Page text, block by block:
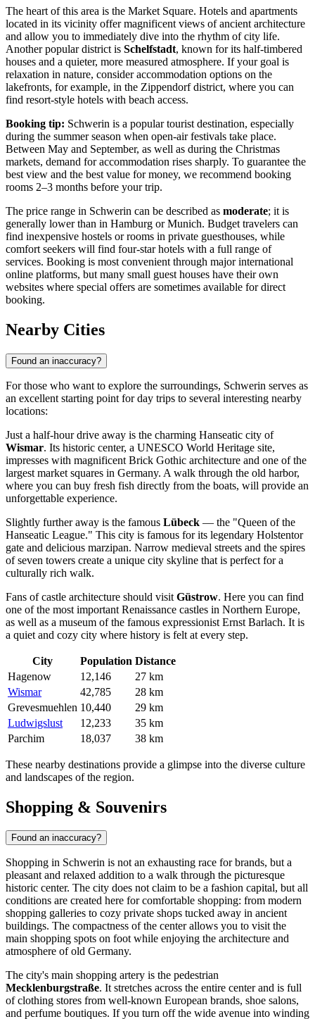
The heart of this area is the Market Square. Hotels and apartments
located in its vicinity offer magnificent views of ancient architecture
and allow you to immediately dive into the rhythm of city life.
Another popular district is Schelfstadt, known for its half-timbered
houses and a quieter, more measured atmosphere. If your goal is
relaxation in nature, consider accommodation options on the
lakefronts, for example, in the Zippendorf district, where you can
find resort-style hotels with beach access.
Booking tip: Schwerin is a popular tourist destination, especially
during the summer season when open-air festivals take place.
Between May and September, as well as during the Christmas
markets, demand for accommodation rises sharply. To guarantee the
best view and the best value for money, we recommend booking
rooms 2–3 months before your trip.
The price range in Schwerin can be described as moderate; it is
generally lower than in Hamburg or Munich. Budget travelers can
find inexpensive hostels or rooms in private guesthouses, while
comfort seekers will find four-star hotels with a full range of
services. Booking is most convenient through major international
online platforms, but many small guest houses have their own
websites where special offers are sometimes available for direct
booking.
Nearby Cities
Found an inaccuracy?
For those who want to explore the surroundings, Schwerin serves as
an excellent starting point for day trips to several interesting nearby
locations:
Just a half-hour drive away is the charming Hanseatic city of
Wismar. Its historic center, a UNESCO World Heritage site,
impresses with magnificent Brick Gothic architecture and one of the
largest market squares in Germany. A walk through the old harbor,
where you can buy fresh fish directly from the boats, will provide an
unforgettable experience.
Slightly further away is the famous Lübeck — the "Queen of the
Hanseatic League." This city is famous for its legendary Holstentor
gate and delicious marzipan. Narrow medieval streets and the spires
of seven towers create a unique city skyline that is perfect for a
culturally rich walk.
Fans of castle architecture should visit Güstrow. Here you can find
one of the most important Renaissance castles in Northern Europe,
as well as a museum of the famous expressionist Ernst Barlach. It is
a quiet and cozy city where history is felt at every step.
City Population Distance
Hagenow
12,146
27 km
Wismar
42,785
28 km
Grevesmuehlen 10,440
29 km
Ludwigslust
12,233
35 km
Parchim
18,037 38 km
These nearby destinations provide a glimpse into the diverse culture
and landscapes of the region.
Shopping & Souvenirs
Found an inaccuracy?
Shopping in Schwerin is not an exhausting race for brands, but a
pleasant and relaxed addition to a walk through the picturesque
historic center. The city does not claim to be a fashion capital, but all
conditions are created here for comfortable shopping: from modern
shopping galleries to cozy private shops tucked away in ancient
buildings. The compactness of the center allows you to visit the
main shopping spots on foot while enjoying the architecture and
atmosphere of old Germany.
The city's main shopping artery is the pedestrian
Mecklenburgstraße. It stretches across the entire center and is full
of clothing stores from well-known European brands, shoe salons,
and perfume boutiques. If you turn off the wide avenue into winding